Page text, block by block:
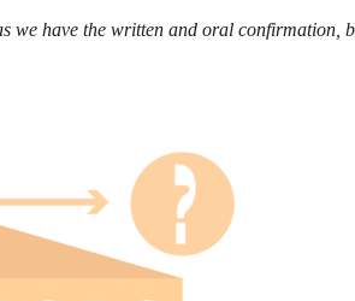
we have the written and oral confirmation,